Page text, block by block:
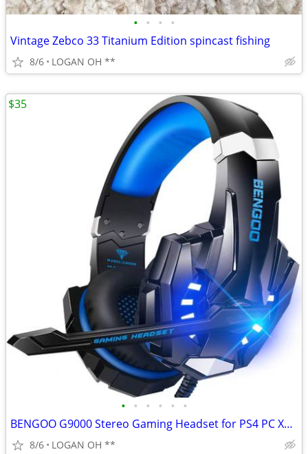
• • • •
Vintage Zebco 33 Titanium Edition spincast fishing
8/6 LOGAN OH **
• • • • • •
BENGOO G9000 Stereo Gaming Headset for PS4 PC Xbox One PS5 Controller,
8/6 LOGAN OH **
$35